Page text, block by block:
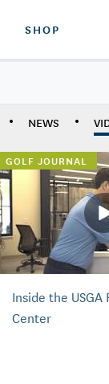
SHOP
NEWS
GOLF JOURNAL
Inside the USGA
Center